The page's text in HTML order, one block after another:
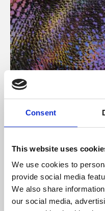
Consent
This website uses
We use cookies to
provide social media
We also share
our social media,
About Art
Phoenix’s art and digital
supported by Arts
University.